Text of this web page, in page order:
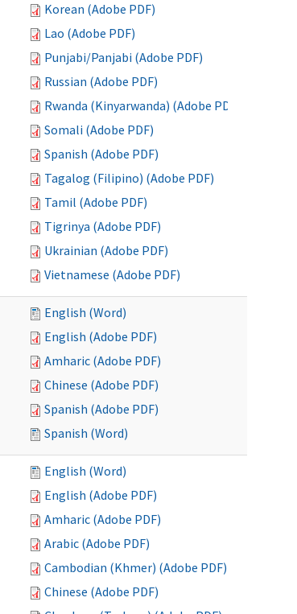
Korean (Adobe PDF)
Lao (Adobe PDF)
Punjabi/Panjabi (Adobe PDF)
Russian (Adobe PDF)
Rwanda (Kinyarwanda) (Adobe PDF)
Somali (Adobe PDF)
Spanish (Adobe PDF)
Tagalog (Filipino) (Adobe PDF)
Tamil (Adobe PDF)
Tigrinya (Adobe PDF)
Ukrainian (Adobe PDF)
Vietnamese (Adobe PDF)
English (Word)
English (Adobe PDF)
Amharic (Adobe PDF)
Chinese (Adobe PDF)
Spanish (Adobe PDF)
Spanish (Word)
English (Word)
English (Adobe PDF)
Amharic (Adobe PDF)
Arabic (Adobe PDF)
Cambodian (Khmer) (Adobe PDF)
Chinese (Adobe PDF)